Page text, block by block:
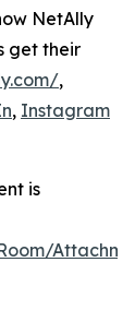
NetAlly
get their
,
, Instagram
is